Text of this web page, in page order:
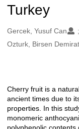
Turkey
Oluşturanlar
Gercek, Yusuf Can
Ozturk, Birsen
Açıklama
Cherry fruit is a
ancient times due to
properties. In this
monomeric